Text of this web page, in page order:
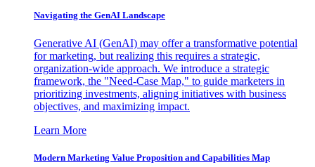
Navigating the GenAI Landscape
Generative AI (GenAI) may offer a transformative potential
for marketing, but realizing this requires a strategic,
organization-wide approach. We introduce a strategic
framework, the "Need-Case Map," to guide marketers in
prioritizing investments, aligning initiatives with business
objectives, and maximizing impact.
Learn More
Modern Marketing Value Proposition and Capabilities Map